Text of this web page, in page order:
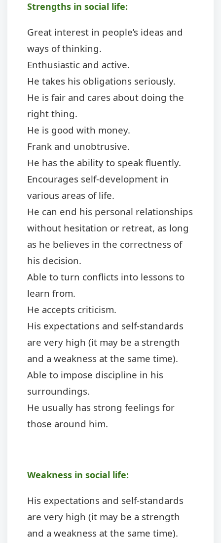
Strengths in social life:
Great interest in people’s ideas and
ways of thinking.
Enthusiastic and active.
He takes his obligations seriously.
He is fair and cares about doing the
right thing.
He is good with money.
Frank and unobtrusive.
He has the ability to speak fluently.
Encourages self-development in
various areas of life.
He can end his personal relationships
without hesitation or retreat, as long
as he believes in the correctness of
his decision.
Able to turn conflicts into lessons to
learn from.
He accepts criticism.
His expectations and self-standards
are very high (it may be a strength
and a weakness at the same time).
Able to impose discipline in his
surroundings.
He usually has strong feelings for
those around him.
Weakness in social life:
His expectations and self-standards
are very high (it may be a strength
and a weakness at the same time).